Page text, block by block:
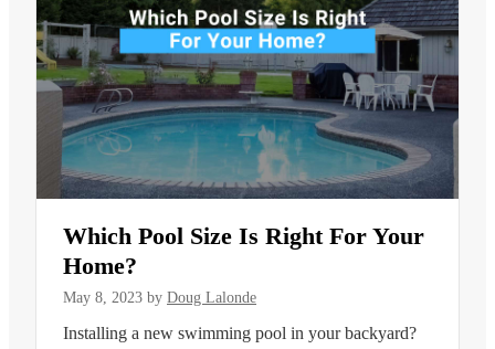
Which Pool Size Is Right For Your
Home?
May 8, 2023 by Doug Lalonde
Installing a new swimming pool in your backyard?